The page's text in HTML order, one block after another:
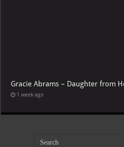
Gracie Abrams – Daughter from
1 week ago